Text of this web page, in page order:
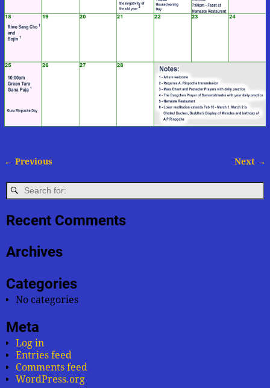
← Previous Next →
Recent Comments
Archives
Categories
No categories
Meta
Log in
Entries feed
Comments feed
WordPress.org